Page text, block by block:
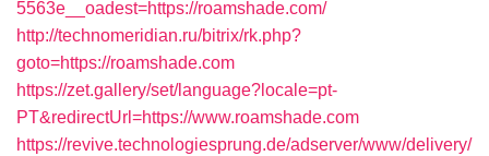
5563e__oadest=https://roamshade.com/
http://technomeridian.ru/bitrix/rk.php?
goto=https://roamshade.com
https://zet.gallery/set/language?locale=pt-
PT&redirectUrl=https://www.roamshade.com
https://revive.technologiesprung.de/adserver/www/delivery/